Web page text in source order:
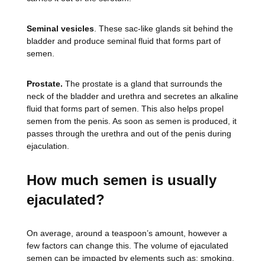
Seminal vesicles . These sac-like glands sit behind the
bladder and produce seminal fluid that forms part of
semen.
Prostate. The prostate is a gland that surrounds the
neck of the bladder and urethra and secretes an alkaline
fluid that forms part of semen. This also helps propel
semen from the penis. As soon as semen is produced, it
passes through the urethra and out of the penis during
ejaculation.
How much semen is usually
ejaculated?
On average, around a teaspoon’s amount, however a
few factors can change this. The volume of ejaculated
semen can be impacted by elements such as; smoking,